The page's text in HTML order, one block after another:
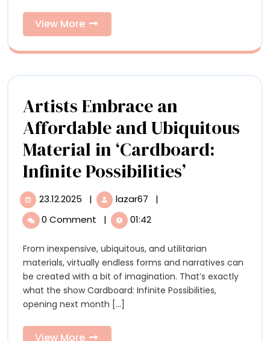
to
‘Urban
in
São
Paolo
Paolo
View More
More
Artists Embrace an
Affordable and Ubiquitous
Material in ‘Cardboard:
Infinite Possibilities’Artists
and
Material
23.12.2025 23.12.2025
| lazar67
an
and
Ubiquitous
Material
in
|
0 Comment
| 01:42
From inexpensive, ubiquitous, and utilitarian
materials, virtually endless forms and narratives can
be created with a bit of imagination. That’s exactly
what the show Cardboard: Infinite Possibilities,
opening next month [...]
View More